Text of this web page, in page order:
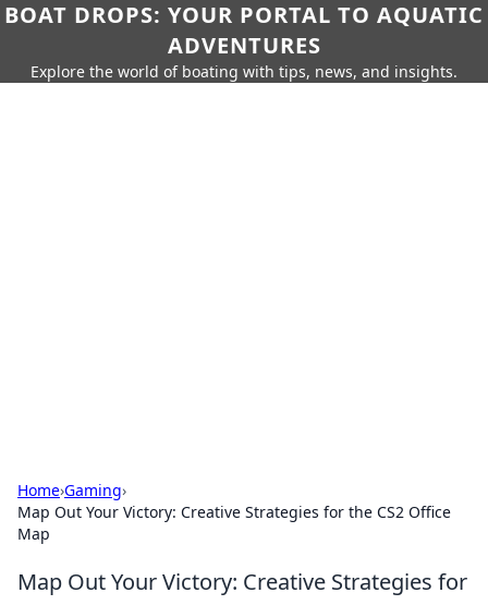
BOAT DROPS: YOUR PORTAL TO AQUATIC
ADVENTURES
Explore the world of boating with tips, news, and insights.
Home›Gaming›
Map Out Your Victory: Creative Strategies for the CS2 Office
Map
Map Out Your Victory: Creative Strategies for